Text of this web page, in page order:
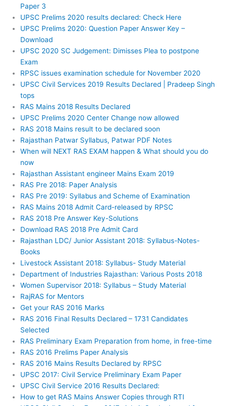
Paper 3
UPSC Prelims 2020 results declared: Check Here
UPSC Prelims 2020: Question Paper Answer Key –
Download
UPSC 2020 SC Judgement: Dimisses Plea to postpone
Exam
RPSC issues examination schedule for November 2020
UPSC Civil Services 2019 Results Declared | Pradeep Singh
tops
RAS Mains 2018 Results Declared
UPSC Prelims 2020 Center Change now allowed
RAS 2018 Mains result to be declared soon
Rajasthan Patwar Syllabus, Patwar PDF Notes
When will NEXT RAS EXAM happen & What should you do
now
Rajasthan Assistant engineer Mains Exam 2019
RAS Pre 2018: Paper Analysis
RAS Pre 2019: Syllabus and Scheme of Examination
RAS Mains 2018 Admit Card-released by RPSC
RAS 2018 Pre Answer Key-Solutions
Download RAS 2018 Pre Admit Card
Rajasthan LDC/ Junior Assistant 2018: Syllabus-Notes-
Books
Livestock Assistant 2018: Syllabus- Study Material
Department of Industries Rajasthan: Various Posts 2018
Women Supervisor 2018: Syllabus – Study Material
RajRAS for Mentors
Get your RAS 2016 Marks
RAS 2016 Final Results Declared – 1731 Candidates
Selected
RAS Preliminary Exam Preparation from home, in free-time
RAS 2016 Prelims Paper Analysis
RAS 2016 Mains Results Declared by RPSC
UPSC 2017: Civil Service Preliminary Exam Paper
UPSC Civil Service 2016 Results Declared:
How to get RAS Mains Answer Copies through RTI